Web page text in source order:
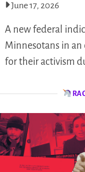
June 17, 2026
A new federal
Minnesotans in
for their activism